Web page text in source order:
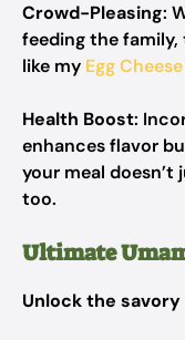
Crowd-Pleasing:
feeding the family,
like my Egg
Health Boost:
enhances flavor
your meal
too.
Ultimate
Unlock the